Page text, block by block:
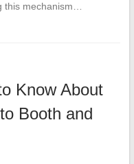
this mechanism…
Know About
Booth and